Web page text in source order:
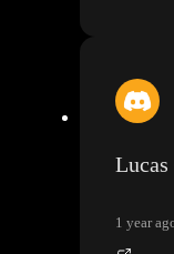
Lucas
1 year